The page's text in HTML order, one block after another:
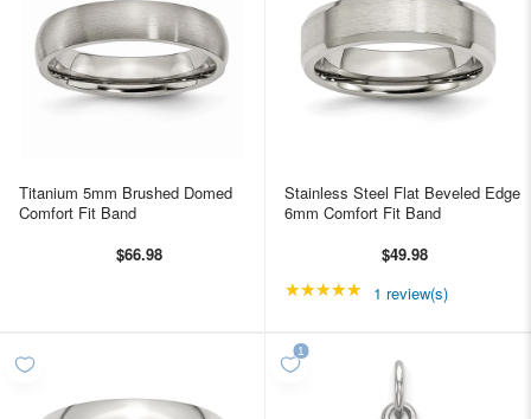
Titanium 5mm Brushed Domed
Comfort Fit Band
$66.98
Stainless Steel Flat Beveled Edge
6mm Comfort Fit Band
$49.98
★★★★★ Rating: 5 out of 5
1 review(s)